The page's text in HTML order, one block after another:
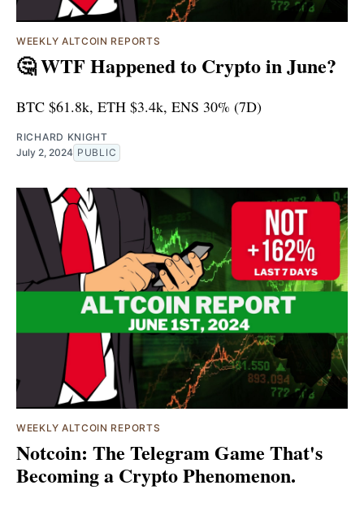
WEEKLY ALTCOIN REPORTS
🤔 WTF Happened to Crypto in June?
BTC $61.8k, ETH $3.4k, ENS 30% (7D)
RICHARD KNIGHT
July 2, 2024 PUBLIC
WEEKLY ALTCOIN REPORTS
Notcoin: The Telegram Game That's
Becoming a Crypto Phenomenon.